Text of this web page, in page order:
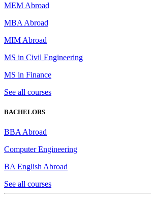
MEM Abroad
MBA Abroad
MIM Abroad
MS in Civil Engineering
MS in Finance
See all courses
BACHELORS
BBA Abroad
Computer Engineering
BA English Abroad
See all courses